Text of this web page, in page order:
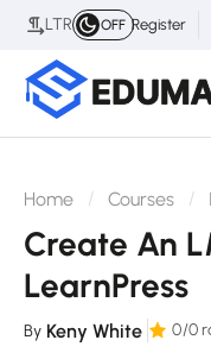
LTR OFF Register
Home Courses
Create An
LearnPress
By Keny White 0/0